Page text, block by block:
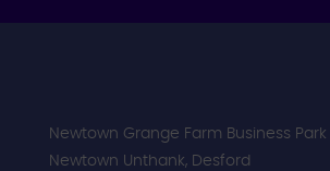
Newtown Grange Farm Business Park
Newtown Unthank, Desford